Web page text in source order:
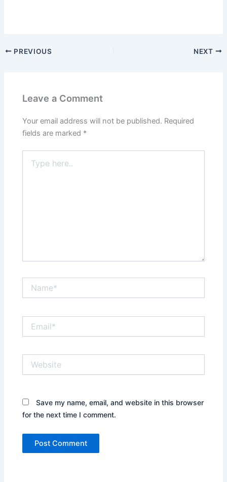
PREVIOUS NEXT
Leave a Comment
Your email address will not be published. Required
fields are marked *
here..
Save my name, email, and website in this browser
for the next time I comment.